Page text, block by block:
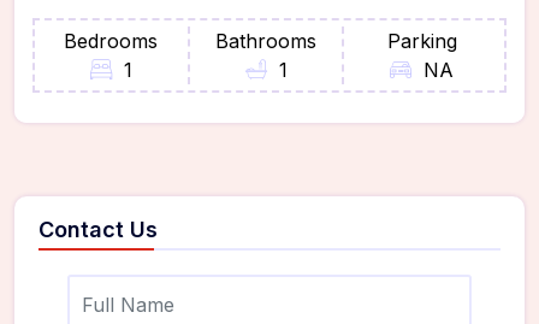
Bedrooms
1
Bathrooms
1
Parking
NA
Contact Us